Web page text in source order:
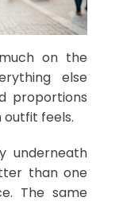
on the
else
proportions
feels.
underneath
than one
The same